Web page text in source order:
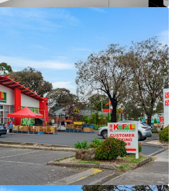
Ayr | Burdekin Sugarcane Property
Ayr, QLD, 4807, AU